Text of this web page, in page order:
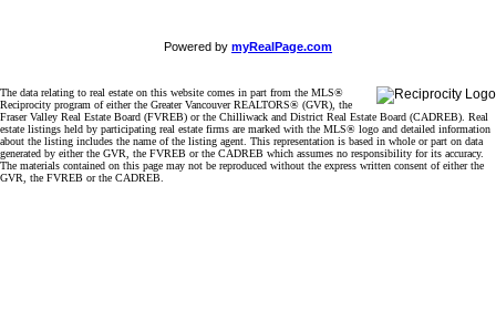
Powered by myRealPage.com
The data relating to real estate on this website comes in part from the MLS®
Reciprocity program of either the Greater Vancouver REALTORS® (GVR), the
Fraser Valley Real Estate Board (FVREB) or the Chilliwack and District Real Estate Board (CADREB). Real
estate listings held by participating real estate firms are marked with the MLS® logo and detailed information
about the listing includes the name of the listing agent. This representation is based in whole or part on data
generated by either the GVR, the FVREB or the CADREB which assumes no responsibility for its accuracy.
The materials contained on this page may not be reproduced without the express written consent of either the
GVR, the FVREB or the CADREB.